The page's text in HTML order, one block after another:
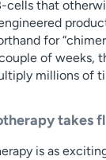
cells that
for
of weeks,
millions of
takes
is as